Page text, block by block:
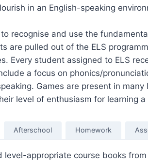
in an English-speaking
recognise and use the
are pulled out of the ELS
Every student assigned to ELS
a focus on phonics/
Games are present in
level of enthusiasm for learning a
Afterschool Homework
level-appropriate course books